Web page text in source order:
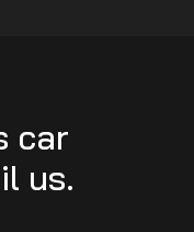
car
us.